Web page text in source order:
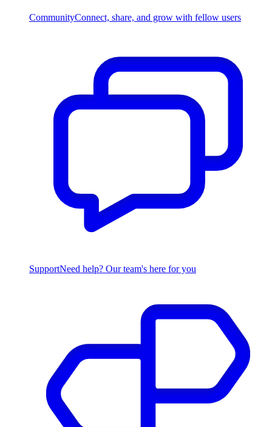
CommunityConnect, share, and grow with fellow users
SupportNeed help? Our team's here for you